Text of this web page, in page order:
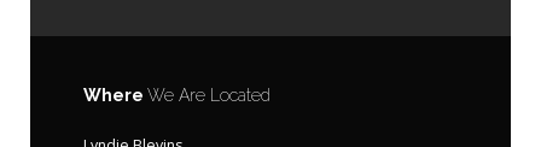
Where We Are Located